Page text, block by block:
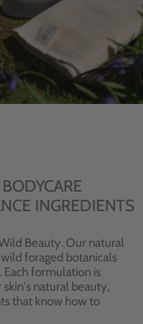
INGREDIENTS
Beauty. Our natural
foraged botanicals
formulation is
natural beauty,
that know how to